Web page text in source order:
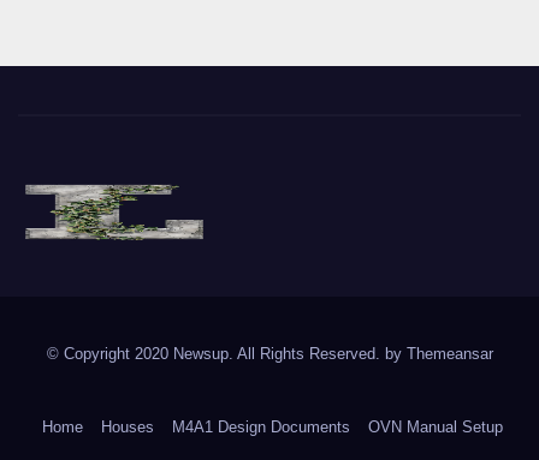
© Copyright 2020 Newsup. All Rights Reserved. by Themeansar
Home Houses M4A1 Design Documents OVN Manual Setup